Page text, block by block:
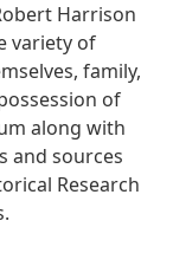
Harrison
variety of
family,
of
along with
and sources
Research